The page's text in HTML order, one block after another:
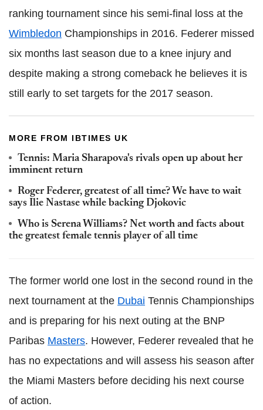
ranking tournament since his semi-final loss at the
Wimbledon Championships in 2016. Federer missed
six months last season due to a knee injury and
despite making a strong comeback he believes it is
still early to set targets for the 2017 season.
MORE FROM IBTIMES UK
Tennis: Maria Sharapova's rivals open up about her
imminent return
Roger Federer, greatest of all time? We have to wait
says Ilie Nastase while backing Djokovic
Who is Serena Williams? Net worth and facts about
the greatest female tennis player of all time
The former world one lost in the second round in the
next tournament at the Dubai Tennis Championships
and is preparing for his next outing at the BNP
Paribas Masters. However, Federer revealed that he
has no expectations and will assess his season after
the Miami Masters before deciding his next course
of action.